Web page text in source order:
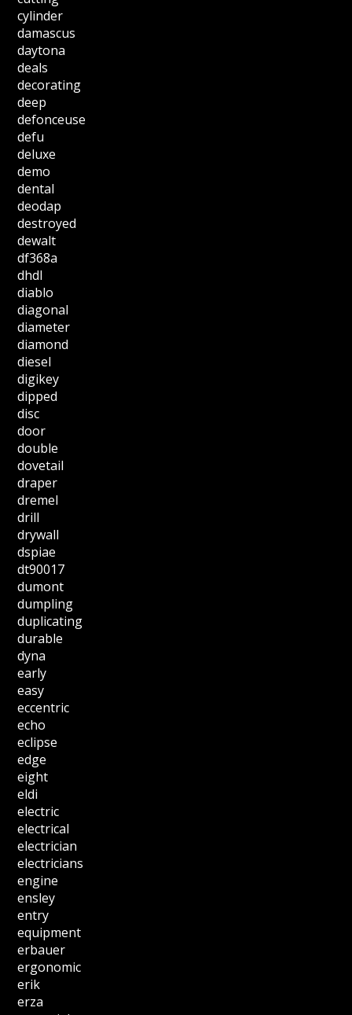
cylinder
damascus
daytona
deals
decorating
deep
defonceuse
defu
deluxe
demo
dental
deodap
destroyed
dewalt
df368a
dhdl
diablo
diagonal
diameter
diamond
diesel
digikey
dipped
disc
door
double
dovetail
draper
dremel
drill
drywall
dspiae
dt90017
dumont
dumpling
duplicating
durable
dyna
early
easy
eccentric
echo
eclipse
edge
eight
eldi
electric
electrical
electrician
electricians
engine
ensley
entry
equipment
erbauer
ergonomic
erik
erza